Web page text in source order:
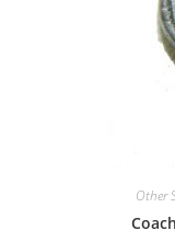
Other